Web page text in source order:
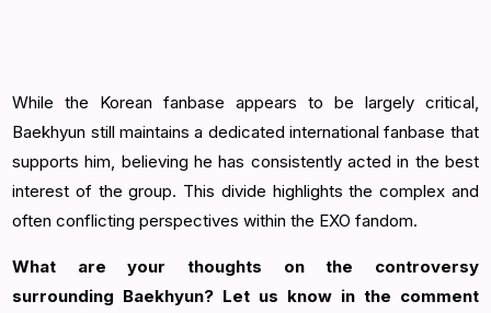
While the Korean fanbase appears to be largely critical,
Baekhyun still maintains a dedicated international fanbase that
supports him, believing he has consistently acted in the best
interest of the group. This divide highlights the complex and
often conflicting perspectives within the EXO fandom.
What are your thoughts on the controversy
surrounding Baekhyun? Let us know in the comment